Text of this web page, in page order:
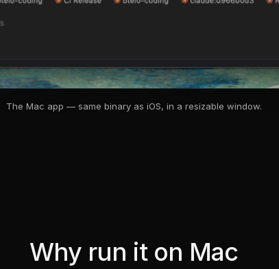
The Mac app — same binary as iOS, in a resizable window.
Why run it on Mac